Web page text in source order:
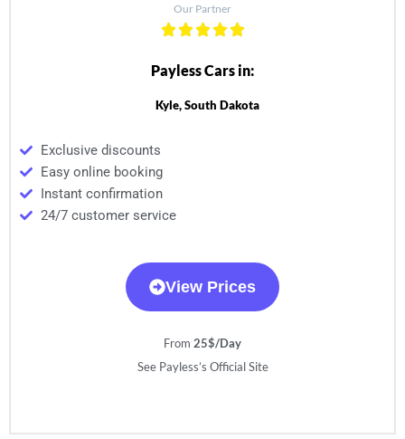
Our Partner
Payless Cars in:
Kyle, South Dakota
Exclusive discounts
Easy online booking
Instant confirmation
24/7 customer service
View Prices
From 25$/Day
See Payless’s Official Site